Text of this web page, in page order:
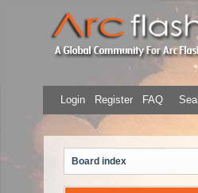
Login Register FAQ
Board index